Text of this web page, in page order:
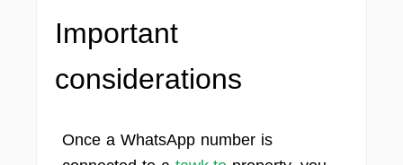
Important
considerations
Once a WhatsApp number is